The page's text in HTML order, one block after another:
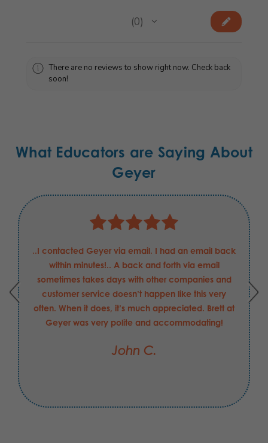
0
0
There are no reviews to show right now. Check back
soon!
What Educators are Saying About
Geyer
..I contacted Geyer via email. I had an email back
within minutes!.. A back and forth via email
sometimes takes days with other companies and
customer service doesn’t happen like this very
often. When it does, it’s much appreciated. Brett at
Geyer was very polite and accommodating!
John C.